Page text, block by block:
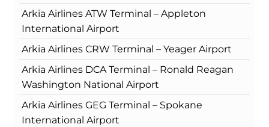
Arkia Airlines ATW Terminal – Appleton
International Airport
Arkia Airlines CRW Terminal – Yeager Airport
Arkia Airlines DCA Terminal – Ronald Reagan
Washington National Airport
Arkia Airlines GEG Terminal – Spokane
International Airport